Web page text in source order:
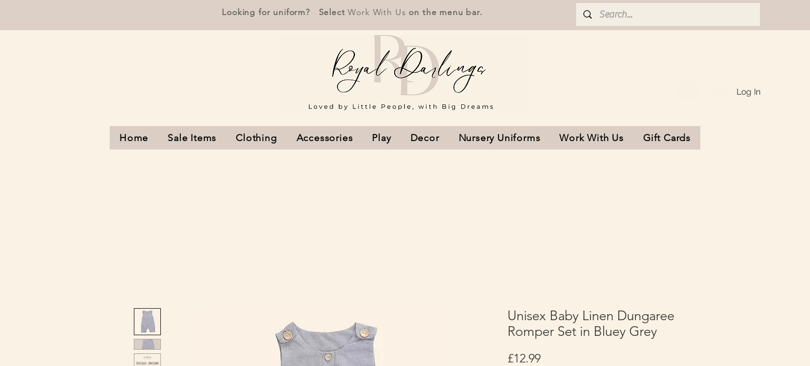
Looking for uniform? SelectWork With Us on the menu bar.
Log In
Home Sale Items Clothing Accessories Play Decor Nursery Uniforms Work With Us Gift Cards
Unisex Baby Linen Dungaree
Romper Set in Bluey Grey
£12.99Price